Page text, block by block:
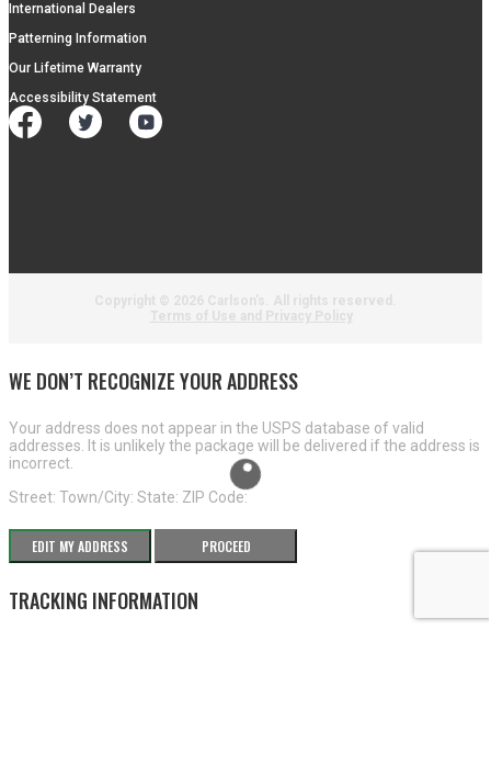
International Dealers
Patterning Information
Our Lifetime Warranty
Accessibility Statement
WE DON’T RECOGNIZE YOUR ADDRESS
Your address does not appear in the USPS database of valid
addresses. It is unlikely the package will be delivered if the address is
incorrect.
Street: Town/City: State: ZIP Code:
EDIT MY ADDRESS PROCEED
TRACKING INFORMATION